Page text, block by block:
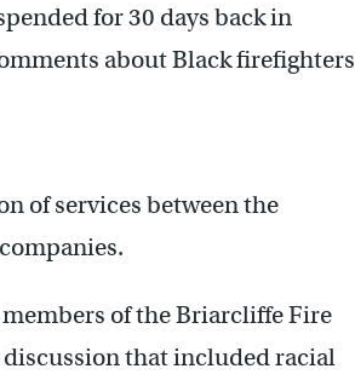
for 30 days back in
about Black firefighters
of services between the
of the Briarcliffe Fire
discussion that included racial